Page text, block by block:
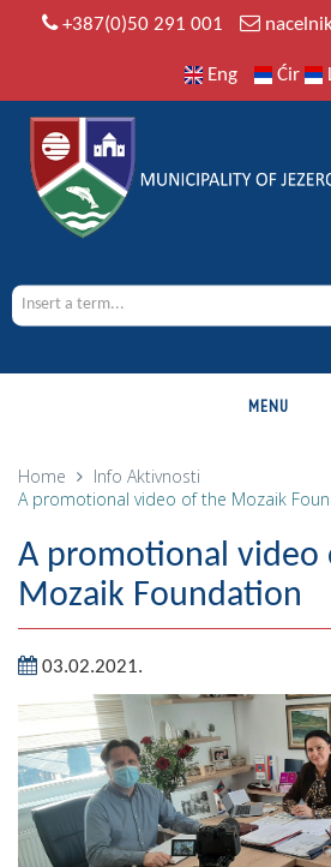
+387(0)50 291 001
Eng Ćir
MENU
MUNICIPALITY
Geography
Populated places
Art and Entertainment
Photo Gallery
MAYOR
Mayor
Home Info Aktivnosti
A promotional video of the Mozaik
A promotional video
Mozaik Foundation
03.02.2021.